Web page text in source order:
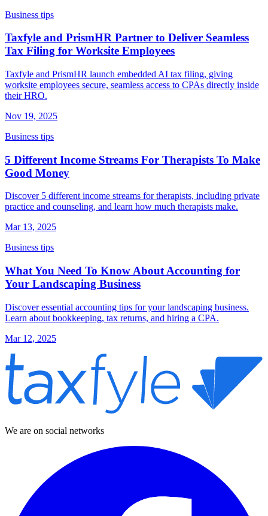
Business tips
Taxfyle and PrismHR Partner to Deliver Seamless
Tax Filing for Worksite Employees
Taxfyle and PrismHR launch embedded AI tax filing, giving
worksite employees secure, seamless access to CPAs directly inside
their HRO.
Nov 19, 2025
Business tips
5 Different Income Streams For Therapists To Make
Good Money
Discover 5 different income streams for therapists, including private
practice and counseling, and learn how much therapists make.
Mar 13, 2025
Business tips
What You Need To Know About Accounting for
Your Landscaping Business
Discover essential accounting tips for your landscaping business.
Learn about bookkeeping, tax returns, and hiring a CPA.
Mar 12, 2025
We are on social networks